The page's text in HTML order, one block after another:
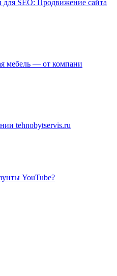
для SEO: Продвижение сайта
мебель — от компани
tehnobytservis.ru
YouTube?